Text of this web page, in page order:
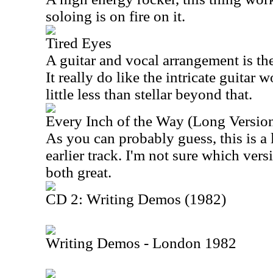
soloing is on fire on it.
Tired Eyes
A guitar and vocal arrangement is
It really do like the intricate guitar
little less than stellar beyond that.
Every Inch of the Way (Long
As you can probably guess, this is
earlier track. I'm not sure which
both great.
CD 2: Writing Demos (1982)
Writing Demos - London 1982